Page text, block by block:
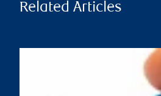
Related Articles